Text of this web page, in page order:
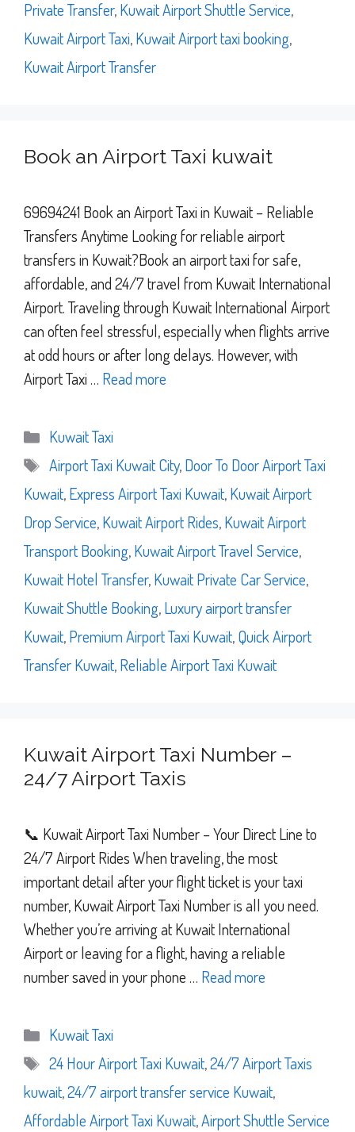
Private Transfer,Kuwait Airport Shuttle Service,
Kuwait Airport Taxi,Kuwait Airport taxi booking,
Kuwait Airport Transfer
Book an Airport Taxi kuwait
69694241 Book an Airport Taxi in Kuwait – Reliable
Transfers Anytime Looking for reliable airport
transfers in Kuwait?Book an airport taxi for safe,
affordable, and 24/7 travel from Kuwait International
Airport. Traveling through Kuwait International Airport
can often feel stressful, especially when flights arrive
at odd hours or after long delays. However, with
Airport Taxi … Read more
Categories
Kuwait Taxi
Tags
Airport Taxi Kuwait City,Door To Door Airport Taxi
Kuwait,Express Airport Taxi Kuwait,Kuwait Airport
Drop Service,Kuwait Airport Rides,Kuwait Airport
Transport Booking,Kuwait Airport Travel Service,
Kuwait Hotel Transfer,Kuwait Private Car Service,
Kuwait Shuttle Booking,Luxury airport transfer
Kuwait,Premium Airport Taxi Kuwait,Quick Airport
Transfer Kuwait,Reliable Airport Taxi Kuwait
Kuwait Airport Taxi Number –
24/7 Airport Taxis
📞 Kuwait Airport Taxi Number – Your Direct Line to
24/7 Airport Rides When traveling, the most
important detail after your flight ticket is your taxi
number, Kuwait Airport Taxi Number is all you need.
Whether you’re arriving at Kuwait International
Airport or leaving for a flight, having a reliable
number saved in your phone … Read more
Categories
Kuwait Taxi
Tags
24 Hour Airport Taxi Kuwait,24/7 Airport Taxis
kuwait,24/7 airport transfer service Kuwait,
Affordable Airport Taxi Kuwait,Airport Shuttle Service